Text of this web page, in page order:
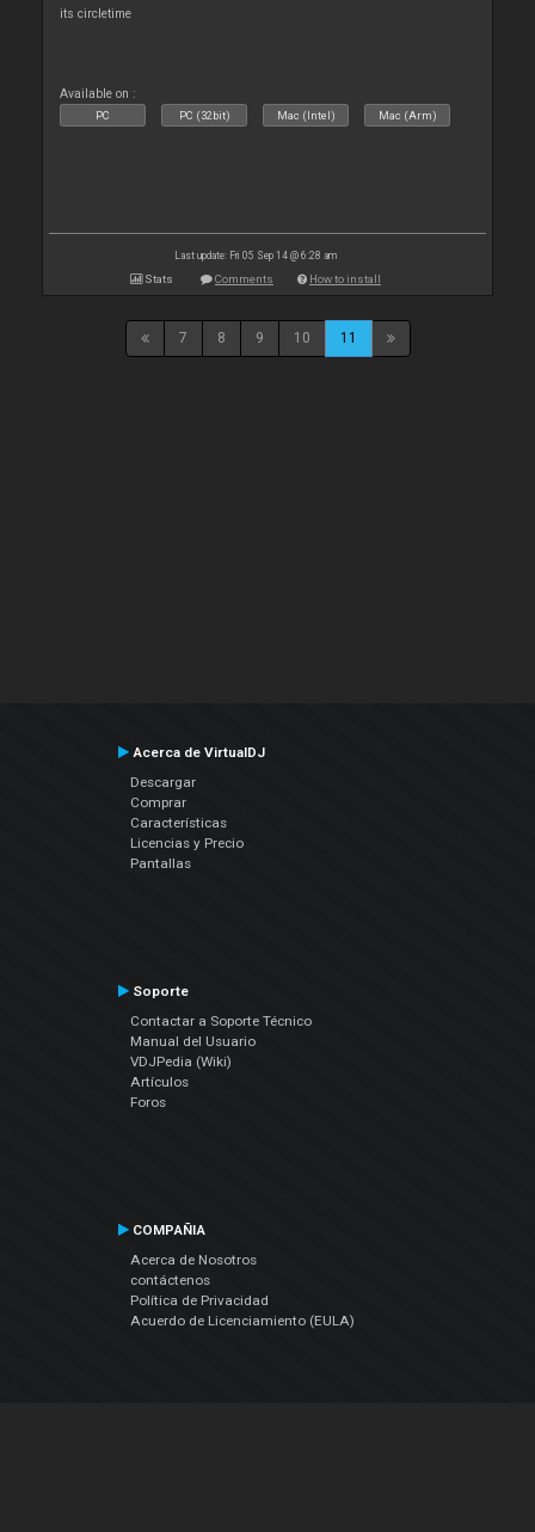
its circletime
Available on :
PC PC (32bit) Mac (Intel) Mac (Arm)
Last update: Fri 05 Sep 14 @ 6:28 am
Stats Comments How to install
7 8 9 10 11
Acerca de VirtualDJ
Descargar
Comprar
Características
Licencias y Precio
Pantallas
Soporte
Contactar a Soporte Técnico
Manual del Usuario
VDJPedia (Wiki)
Artículos
Foros
COMPAÑIA
Acerca de Nosotros
contáctenos
Política de Privacidad
Acuerdo de Licenciamiento (EULA)